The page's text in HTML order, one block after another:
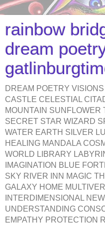
rainbow
dream
DREAM POETRY
CASTLE CELESTIAL
MOUNTAIN SUNFLOWER
SECRET STAR WIZARD
WATER EARTH SILVER
HEALING MANDALA
WORLD LIBRARY
IMAGINATION BLUE
SKY RIVER INN MAGIC
GALAXY HOME
INTERDIMENSIONAL
UNDERSTANDING
EMPATHY PROTECTION